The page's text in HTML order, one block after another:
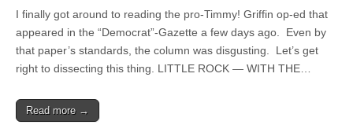
I finally got around to reading the pro-Timmy! Griffin op-ed that
appeared in the “Democrat”-Gazette a few days ago. Even by
that paper’s standards, the column was disgusting. Let’s get
right to dissecting this thing. LITTLE ROCK — WITH THE…
Read more →